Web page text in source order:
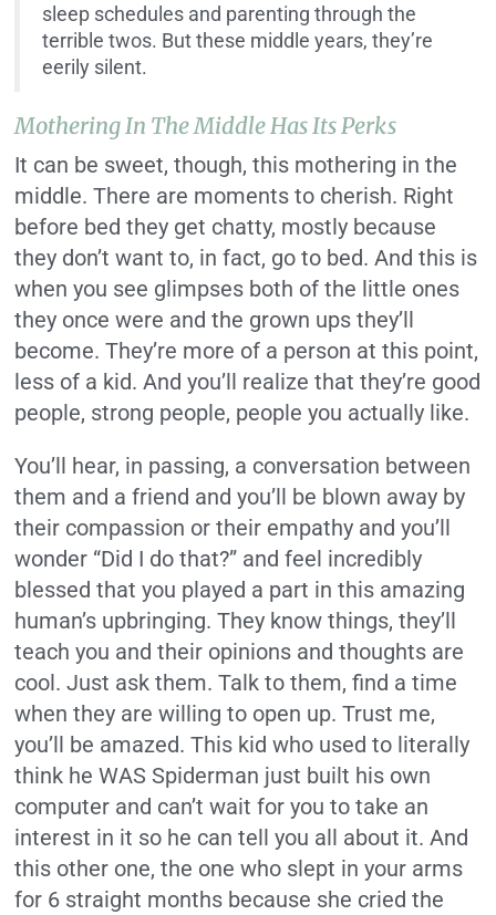
sleep schedules and parenting through the
terrible twos. But these middle years, they’re
eerily silent.
Mothering In The Middle Has Its Perks
It can be sweet, though, this mothering in the
middle. There are moments to cherish. Right
before bed they get chatty, mostly because
they don’t want to, in fact, go to bed. And this is
when you see glimpses both of the little ones
they once were and the grown ups they’ll
become. They’re more of a person at this point,
less of a kid. And you’ll realize that they’re good
people, strong people, people you actually like.
You’ll hear, in passing, a conversation between
them and a friend and you’ll be blown away by
their compassion or their empathy and you’ll
wonder “Did I do that?” and feel incredibly
blessed that you played a part in this amazing
human’s upbringing. They know things, they’ll
teach you and their opinions and thoughts are
cool. Just ask them. Talk to them, find a time
when they are willing to open up. Trust me,
you’ll be amazed. This kid who used to literally
think he WAS Spiderman just built his own
computer and can’t wait for you to take an
interest in it so he can tell you all about it. And
this other one, the one who slept in your arms
for 6 straight months because she cried the